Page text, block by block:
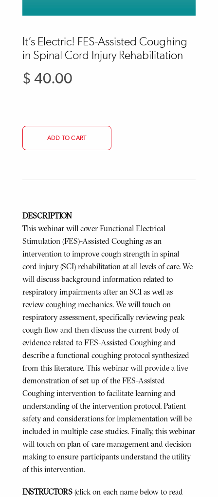
It’s Electric! FES-Assisted Coughing
in Spinal Cord Injury Rehabilitation
Regular
price
$ 40.00
ADD TO CART
DESCRIPTION
This webinar will cover Functional Electrical
Stimulation (FES)-Assisted Coughing as an
intervention to improve cough strength in spinal
cord injury (SCI) rehabilitation at all levels of care. We
will discuss background information related to
respiratory impairments after an SCI as well as
review coughing mechanics. We will touch on
respiratory assessment, specifically reviewing peak
cough flow and then discuss the current body of
evidence related to FES-Assisted Coughing and
describe a functional coughing protocol synthesized
from this literature. This webinar will provide a live
demonstration of set up of the FES-Assisted
Coughing intervention to facilitate learning and
understanding of the intervention protocol. Patient
safety and considerations for implementation will be
included in multiple case studies. Finally, this webinar
will touch on plan of care management and decision
making to ensure participants understand the utility
of this intervention.
INSTRUCTORS(click on each name below to read